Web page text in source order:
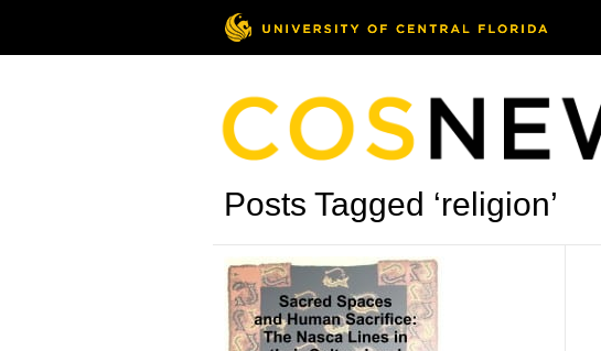
Posts Tagged ‘religion’